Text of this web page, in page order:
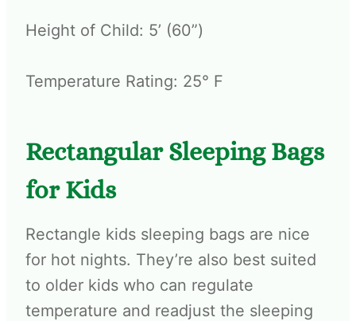
Height of Child: 5’ (60”)
Temperature Rating: 25° F
Rectangular Sleeping Bags
for Kids
Rectangle kids sleeping bags are nice
for hot nights. They’re also best suited
to older kids who can regulate
temperature and readjust the sleeping